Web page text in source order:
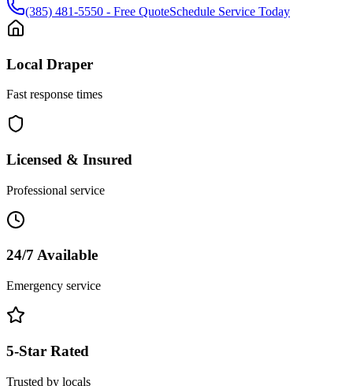
(385) 481-5550 - Free QuoteSchedule Service Today
Local Draper
Fast response times
Licensed & Insured
Professional service
24/7 Available
Emergency service
5-Star Rated
Trusted by locals